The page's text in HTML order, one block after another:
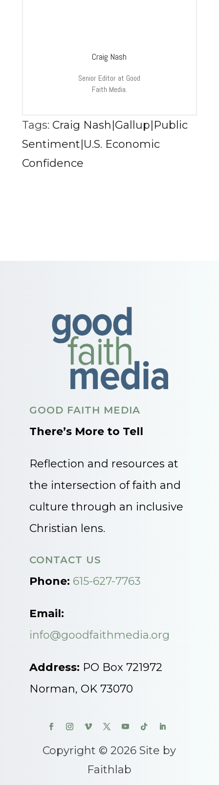
Craig Nash
Senior Editor at Good
Faith Media.
Tags: Craig Nash|Gallup|Public
Sentiment|U.S. Economic
Confidence
GOOD FAITH MEDIA
There’s More to Tell
Reflection and resources at
the intersection of faith and
culture through an inclusive
Christian lens.
CONTACT US
Phone: 615-627-7763
Email:
info@goodfaithmedia.org
Address: PO Box 721972
Norman, OK 73070
Copyright © 2026 Site by
Faithlab